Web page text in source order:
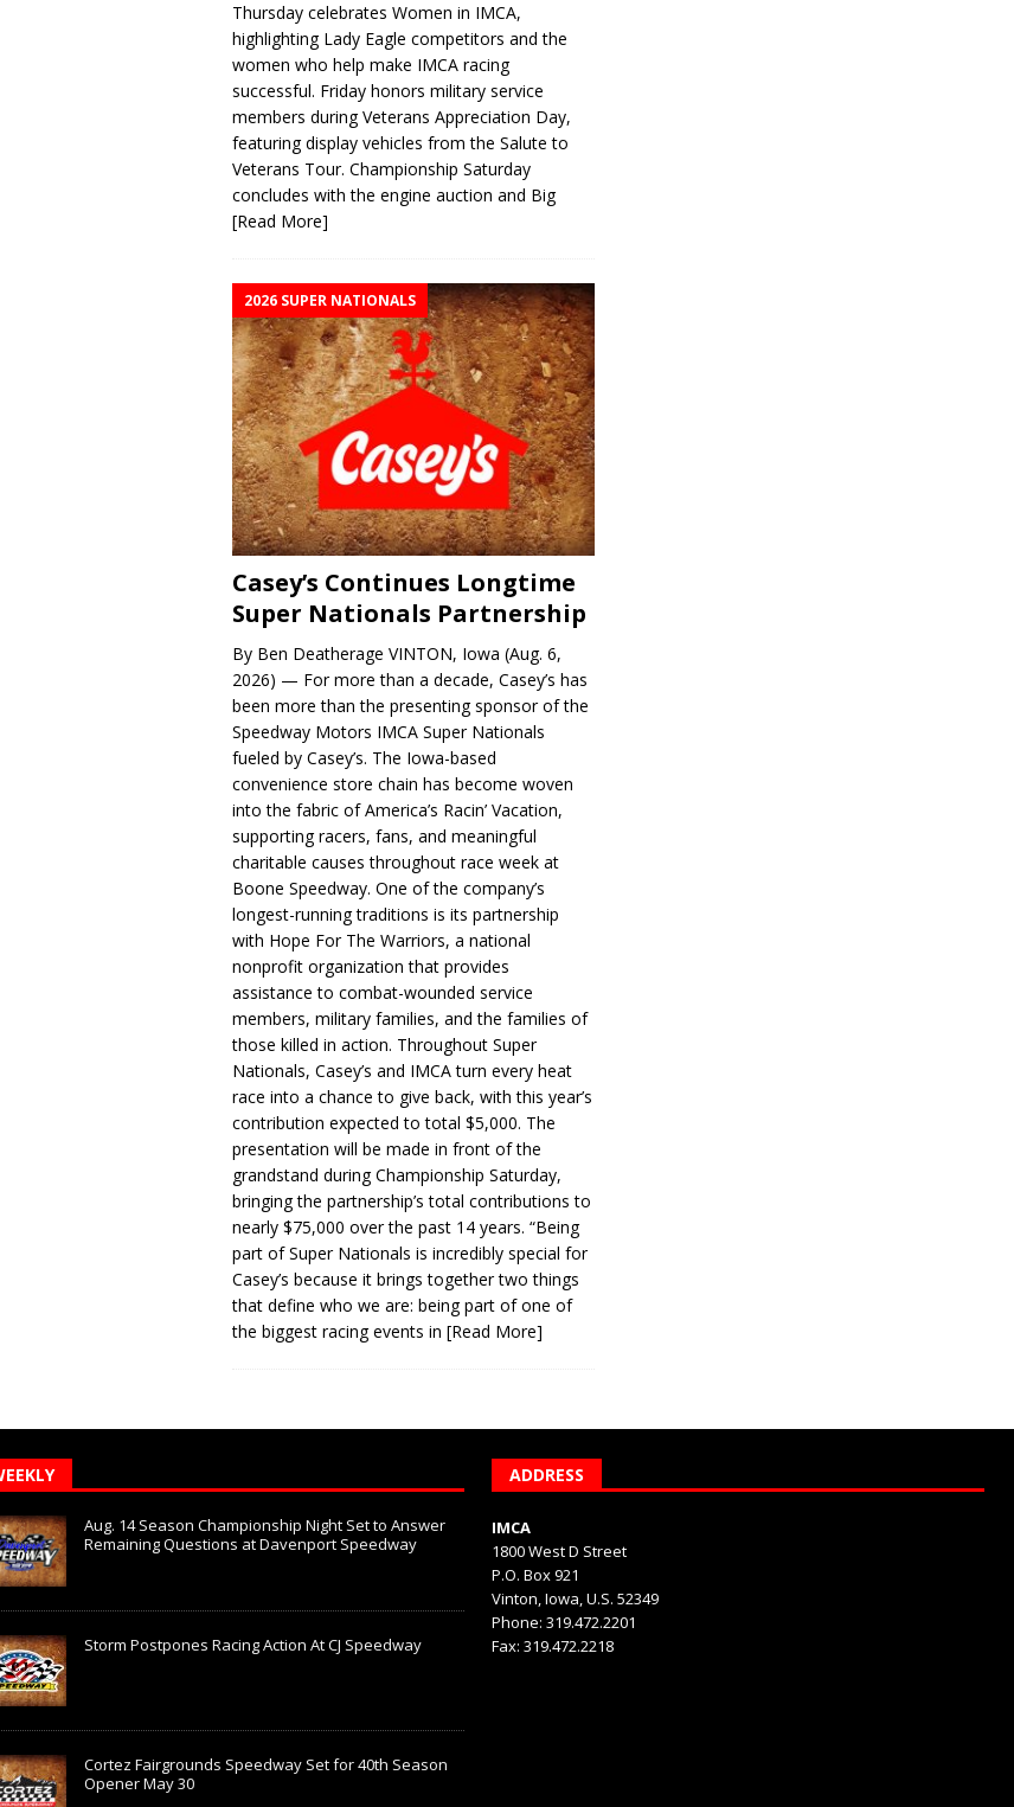
Thursday celebrates Women in IMCA,
highlighting Lady Eagle competitors and the
women who help make IMCA racing
successful. Friday honors military service
members during Veterans Appreciation Day,
featuring display vehicles from the Salute to
Veterans Tour. Championship Saturday
concludes with the engine auction and Big
[Read More]
2026 SUPER NATIONALS
Casey’s Continues Longtime
Super Nationals Partnership
By Ben Deatherage VINTON, Iowa (Aug. 6,
2026) — For more than a decade, Casey’s has
been more than the presenting sponsor of the
Speedway Motors IMCA Super Nationals
fueled by Casey’s. The Iowa-based
convenience store chain has become woven
into the fabric of America’s Racin’ Vacation,
supporting racers, fans, and meaningful
charitable causes throughout race week at
Boone Speedway. One of the company’s
longest-running traditions is its partnership
with Hope For The Warriors, a national
nonprofit organization that provides
assistance to combat-wounded service
members, military families, and the families of
those killed in action. Throughout Super
Nationals, Casey’s and IMCA turn every heat
race into a chance to give back, with this year’s
contribution expected to total $5,000. The
presentation will be made in front of the
grandstand during Championship Saturday,
bringing the partnership’s total contributions to
nearly $75,000 over the past 14 years. “Being
part of Super Nationals is incredibly special for
Casey’s because it brings together two things
that define who we are: being part of one of
the biggest racing events in[Read More]
Aug. 14 Season Championship Night Set to Answer
Remaining Questions at Davenport Speedway
Storm Postpones Racing Action At CJ Speedway
Cortez Fairgrounds Speedway Set for 40th Season
Opener May 30
ADDRESS
IMCA
1800 West D Street
P.O. Box 921
Vinton, Iowa, U.S. 52349
Phone: 319.472.2201
Fax: 319.472.2218